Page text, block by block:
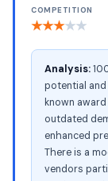
COMPETITION
★★★★★
Analysis:
potential
known
outdated
enhanced
There is a
vendors